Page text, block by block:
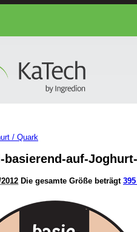
/ Quark
basierend-auf-
Die gesamte Größe beträgt